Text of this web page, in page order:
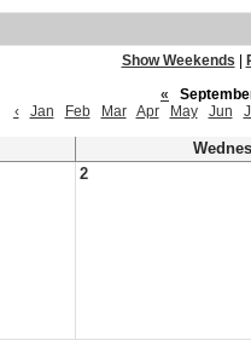
Show Weekends
«
‹
Jan Feb Mar Apr May Jun
2